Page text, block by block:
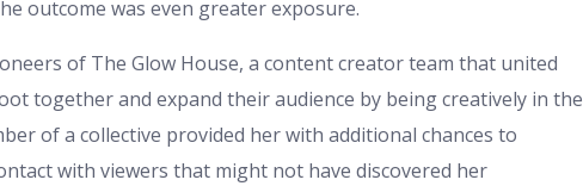
outcome was even greater exposure.
of The Glow House, a content creator team that united
together and expand their audience by being creatively in the
of a collective provided her with additional chances to
with viewers that might not have discovered her